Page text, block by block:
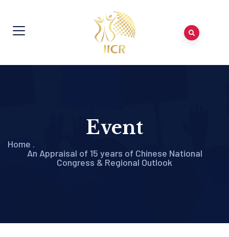
Event
Home .
An Appraisal of 15 years of Chinese National
Congress & Regional Outlook